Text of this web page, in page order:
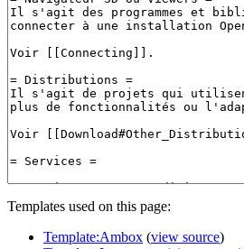
Templates used on this page:
Template:Ambox (view source)